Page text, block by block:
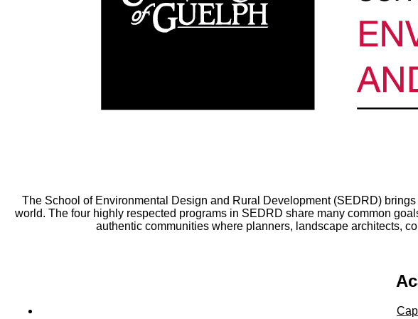
The School of Environmental Design and Rural Development (SEDRD)
world. The four highly respected programs in SEDRD share many common
authentic communities where planners, landscape architects,